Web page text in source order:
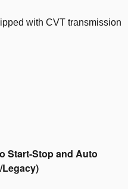
with CVT transmission
Start-Stop and Auto
Legacy)